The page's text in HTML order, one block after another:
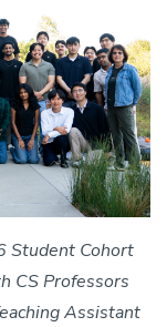
Student Cohort
CS Professors
Assistant